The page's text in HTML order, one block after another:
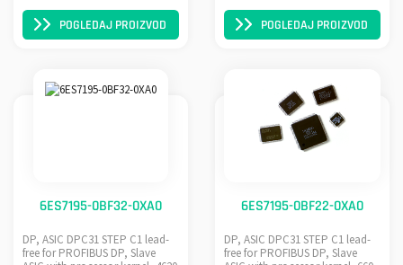
POGLEDAJ PROIZVOD POGLEDAJ PROIZVOD
6ES7195-0BF32-0XA0
DP, ASIC DPC31 STEP C1 lead-
free for PROFIBUS DP, Slave
6ES7195-0BF22-0XA0
DP, ASIC DPC31 STEP C1 lead-
free for PROFIBUS DP, Slave